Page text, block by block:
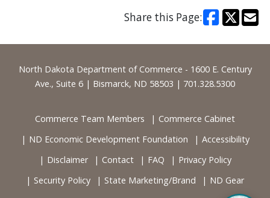
Share this Page:
Footer
North Dakota Department of Commerce - 1600 E. Century
Ave., Suite 6 | Bismarck, ND 58503 | 701.328.5300
Commerce Team Members
Commerce Cabinet
ND Economic Development Foundation
Accessibility
Disclaimer
Contact FAQ
Privacy Policy
Security Policy
State Marketing/Brand ND Gear